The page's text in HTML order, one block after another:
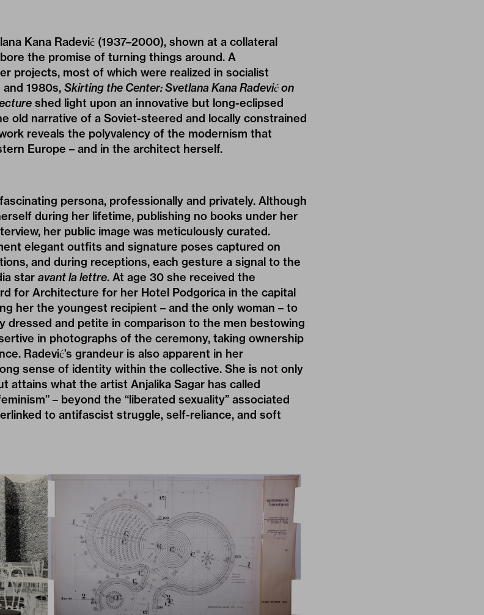
Kana Radević (1937–2000), shown at a collateral
the promise of turning things around. A
projects, most of which were realized in socialist
1980s, Skirting the Center: Svetlana Kana Radević on
shed light upon an innovative but long-eclipsed
old narrative of a Soviet-steered and locally constrained
reveals the polyvalency of the modernism that
Europe – and in the architect herself.
persona, professionally and privately. Although
during her lifetime, publishing no books under her
her public image was meticulously curated.
elegant outfits and signature poses captured on
and during receptions, each gesture a signal to the
star avant la lettre. At age 30 she received the
for Architecture for her Hotel Podgorica in the capital
her the youngest recipient – and the only woman – to
dressed and petite in comparison to the men bestowing
in photographs of the ceremony, taking ownership
Radević’s grandeur is also apparent in her
sense of identity within the collective. She is not only
attains what the artist Anjalika Sagar has called
– beyond the “liberated sexuality” associated
to antifascist struggle, self-reliance, and soft